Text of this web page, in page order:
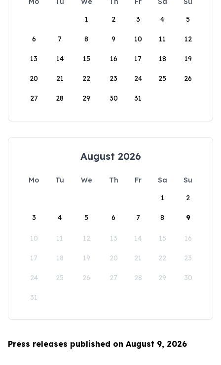
1
2 3 4 5
6 7 8 9 10 11 12
13 14 15 16 17 18 19
20 21 22 23 24 25 26
27 28 29 30 31
August 2026
Mo Tu We Th Fr Sa
Su
1
2
3 4 5 6 7 8 9
10 11 12 13 14 15 16
17 18 19 20 21 22 23
24 25 26 27 28 29 30
31
Press releases published on August 9, 2026